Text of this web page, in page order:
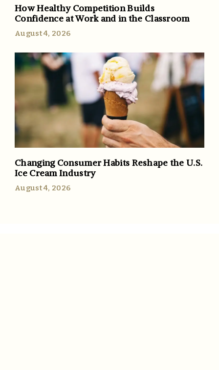
How Healthy Competition Builds
Confidence at Work and in the Classroom
August 4, 2026
Changing Consumer Habits Reshape the U.S.
Ice Cream Industry
August 4, 2026